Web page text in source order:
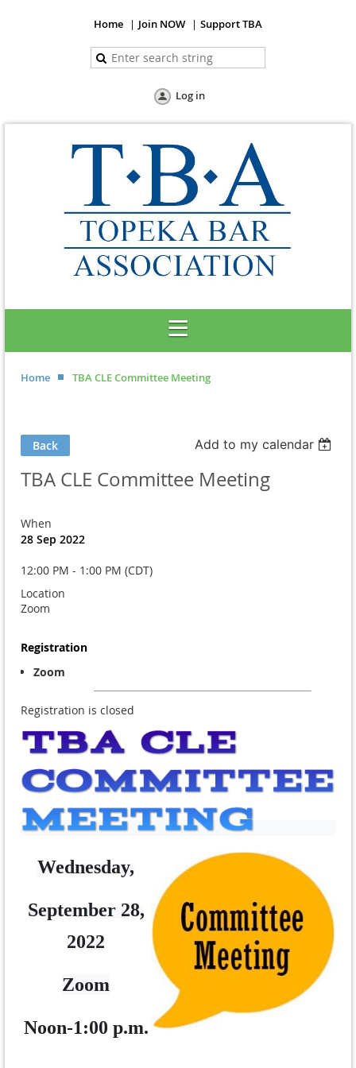
Home Join NOW Support TBA
Log in
Home TBA CLE Committee Meeting
Back Add to my calendar
TBA CLE Committee Meeting
When
28 Sep 2022
12:00 PM - 1:00 PM (CDT)
Location
Zoom
Registration
Zoom
Registration is closed
Wednesday,
September 28,
2022
Zoom
Noon-1:00 p.m.